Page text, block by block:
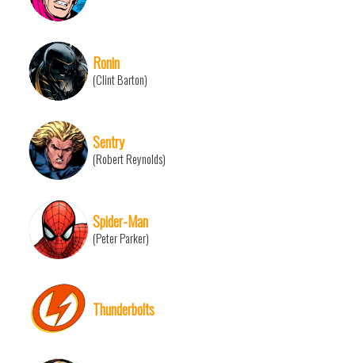
Ronin
(Clint Barton)
Sentry
(Robert Reynolds)
Spider-Man
(Peter Parker)
Thunderbolts